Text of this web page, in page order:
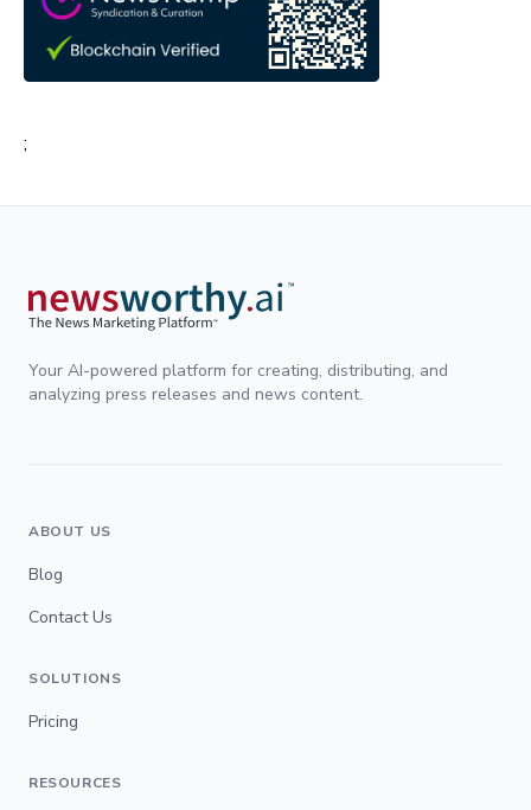
;
Your AI-powered platform for creating, distributing, and
analyzing press releases and news content.
ABOUT US
Blog
Contact Us
SOLUTIONS
Pricing
RESOURCES